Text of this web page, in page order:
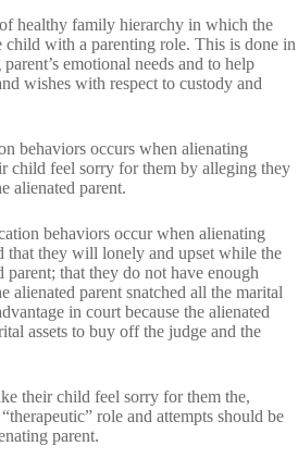
healthy family hierarchy in which the
child with a parenting role. This is done in
emotional needs and to help
wishes with respect to custody and
behaviors occurs when alienating
child feel sorry for them by alleging they
alienated parent.
behaviors occur when alienating
that they will lonely and upset while the
that they do not have enough
alienated parent snatched all the marital
in court because the alienated
assets to buy off the judge and the
their child feel sorry for them the,
role and attempts should be
parent.